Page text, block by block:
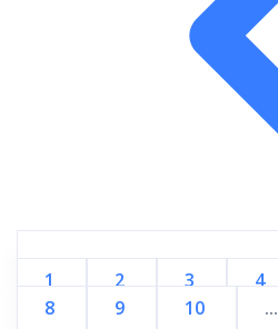
1 2 3 4
8
9 10 ...